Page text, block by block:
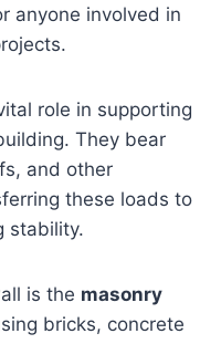
anyone involved in
role in supporting
They bear
and other
these loads to
stability.
is the masonry
bricks, concrete